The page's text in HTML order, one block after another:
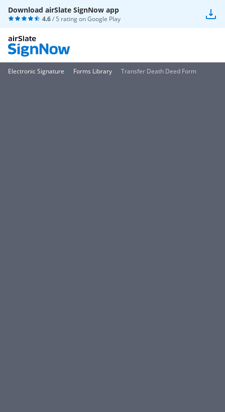
Download airSlate SignNow app
4.6/ 5 rating onGoogle Play
Electronic Signature Forms Library Transfer Death Deed Form